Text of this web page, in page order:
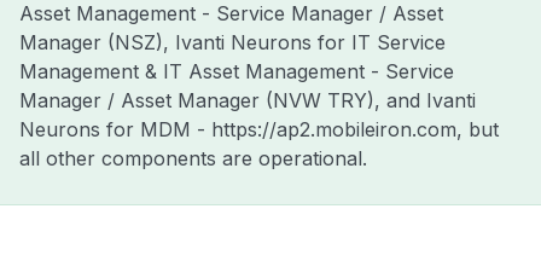
Asset Management - Service Manager / Asset
Manager (NSZ), Ivanti Neurons for IT Service
Management & IT Asset Management - Service
Manager / Asset Manager (NVW TRY), and Ivanti
Neurons for MDM - https://ap2.mobileiron.com, but
all other components are operational.